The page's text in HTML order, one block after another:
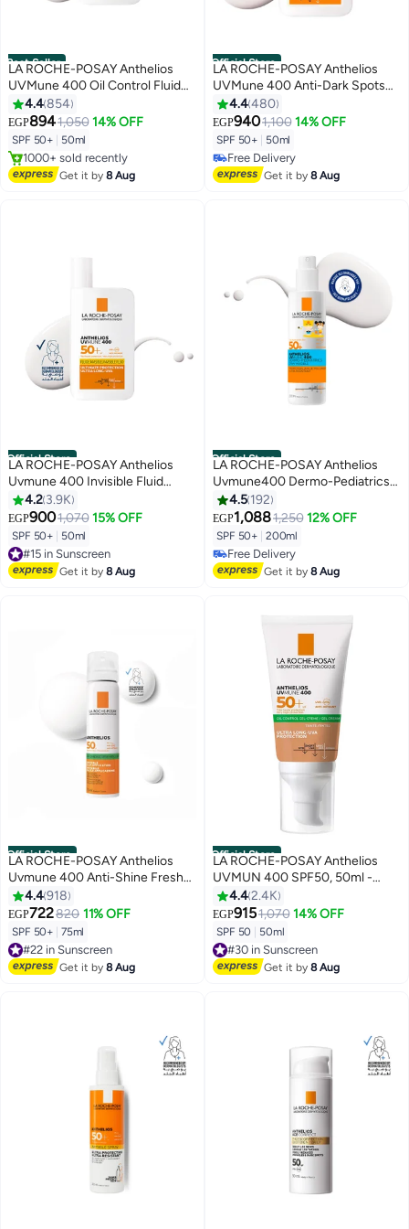
Best Seller
LA ROCHE-POSAY Anthelios
UVMune 400 Oil Control Fluid
Sunscreen SPF 50+ for
Men/Women; Dermatologically-
Tested Sunblock for Sensitive
Oily Skin 50ML
4.4854
EGP8941,050 14% OFF
SPF 50+ 50ml
#3 in Sunscreen
Free Delivery
1000+ sold recently
#3 in Sunscreen
Get it by8 Aug
Official Store
LA ROCHE-POSAY Anthelios
UVMune 400 Anti-Dark Spots
Fluid SPF 50+ for Men/Women;
Dermatologically-Tested With
Melasyl, Corrects and Protects
Un-Even Skin Tone 50ML
4.4480
EGP9401,100 14% OFF
SPF 50+ 50ml
#8 in Sunscreen
Lowest price in 7 days
Free Delivery
#8 in Sunscreen
Get it by8 Aug
Official Store
LA ROCHE-POSAY Anthelios
Uvmune 400 Invisible Fluid
Sunscreen Spf 50+ For
Men/Women; Dermatologically-
Tested Skincare Sunblock For
Sensitive, Reactive, Or Sun-
Allergic Skin 50ml
4.2 3.9K
EGP9001,070 15% OFF
SPF 50+ 50ml
#15 in Sunscreen
Free Delivery
#15 in Sunscreen
Get it by8 Aug
Official Store
LA ROCHE-POSAY Anthelios
Uvmune400 Dermo-Pediatrics
Invisible Spray Spf50+ 200ml
4.5 192
EGP1,0881,250 12% OFF
SPF 50+ 200ml
#25 in Sunscreen
Lowest price in 7 days
Free Delivery
#25 in Sunscreen
Get it by8 Aug
Official Store
LA ROCHE-POSAY Anthelios
Uvmune 400 Anti-Shine Fresh
Mist Sunscreen Spf 50+ For
Men/Women; Dermatologically-
Tested Sunblock For All Skin
Types 75ml
4.4918
EGP722820 11% OFF
SPF 50+ 75ml
#22 in Sunscreen
Free Delivery
#22 in Sunscreen
Get it by8 Aug
Official Store
LA ROCHE-POSAY Anthelios
UVMUN 400 SPF50, 50ml -
Packaging May Vary Tinted 50ml
4.42.4K
EGP9151,070 14% OFF
SPF 50 50ml
#30 in Sunscreen
Free Delivery
#30 in Sunscreen
Get it by8 Aug